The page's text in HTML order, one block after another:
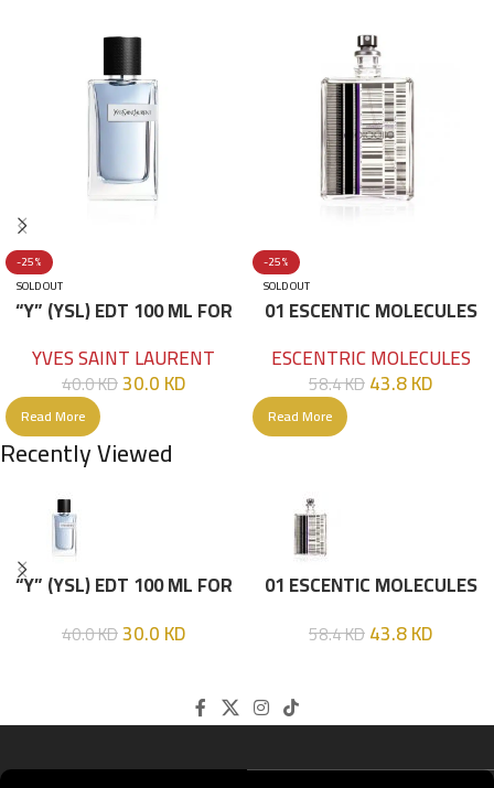
-25%
SOLD OUT
“Y” (YSL) EDT 100 ML FOR
YVES SAINT LAURENT
40.0KD30.0KD
Read More
-25%
SOLD OUT
01 ESCENTIC MOLECULES
ESCENTRIC MOLECULES
58.4KD43.8KD
Read More
Recently Viewed
“Y” (YSL) EDT 100 ML FOR
40.0KD30.0KD
01 ESCENTIC MOLECULES
58.4KD43.8KD